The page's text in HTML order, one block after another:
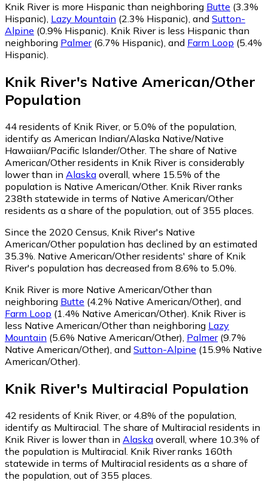
Knik River is more Hispanic than neighboring Butte (3.3%
Hispanic), Lazy Mountain (2.3% Hispanic), and Sutton-
Alpine (0.9% Hispanic). Knik River is less Hispanic than
neighboring Palmer(6.7% Hispanic), and Farm Loop (5.4%
Hispanic).
Knik River's Native American/Other
Population
44 residents of Knik River, or 5.0% of the population,
identify as American Indian/Alaska Native/Native
Hawaiian/Pacific Islander/Other. The share of Native
American/Other residents in Knik River is considerably
lower than in Alaska overall, where 15.5% of the
population is Native American/Other. Knik River ranks
238th statewide in terms of Native American/Other
residents as a share of the population, out of 355 places.
Since the 2020 Census, Knik River's Native
American/Other population has declined by an estimated
35.3%. Native American/Other residents' share of Knik
River's population has decreased from 8.6% to 5.0%.
Knik River is more Native American/Other than
neighboring Butte (4.2% Native American/Other) and
Farm Loop (1.4% Native American/Other) Knik River is
less Native American/Other than neighboring Lazy
Mountain (5.6% Native American/Other) Palmer(9.7%
Native American/Other) and Sutton-Alpine (15.9% Native
American/Other)
Knik River's Multiracial Population
42 residents of Knik River, or 4.8% of the population,
identify as Multiracial. The share of Multiracial residents in
Knik River is lower than in Alaska overall, where 10.3% of
the population is Multiracial. Knik River ranks 160th
statewide in terms of Multiracial residents as a share of
the population, out of 355 places.